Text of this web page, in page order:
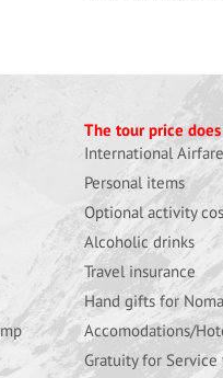
The tour price
International Airfare
Personal items
Optional activity
Alcoholic drinks
Travel insurance
Hand gifts for
Accomodations/
Gratuity for